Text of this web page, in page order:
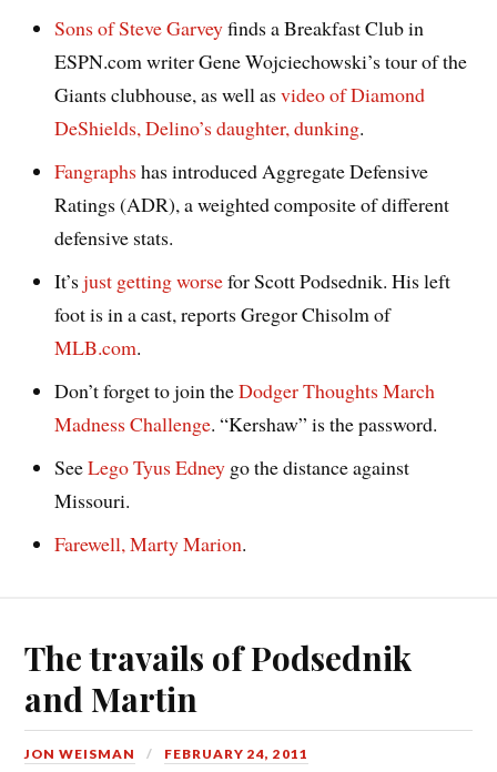
Sons of Steve Garveyfinds a Breakfast Club in
ESPN.com writer Gene Wojciechowski’s tour of the
Giants clubhouse, as well asvideo of Diamond
DeShields, Delino’s daughter, dunking.
Fangraphs has introduced Aggregate Defensive
Ratings (ADR), a weighted composite of different
defensive stats.
It’sjust getting worsefor Scott Podsednik. His left
foot is in a cast, reports Gregor Chisolm of
MLB.com.
Don’t forget to join theDodger Thoughts March
Madness Challenge. “Kershaw” is the password.
SeeLego Tyus Edney go the distance against
Missouri.
Farewell, Marty Marion.
The travails of Podsednik
and Martin
JON WEISMAN FEBRUARY 24, 2011